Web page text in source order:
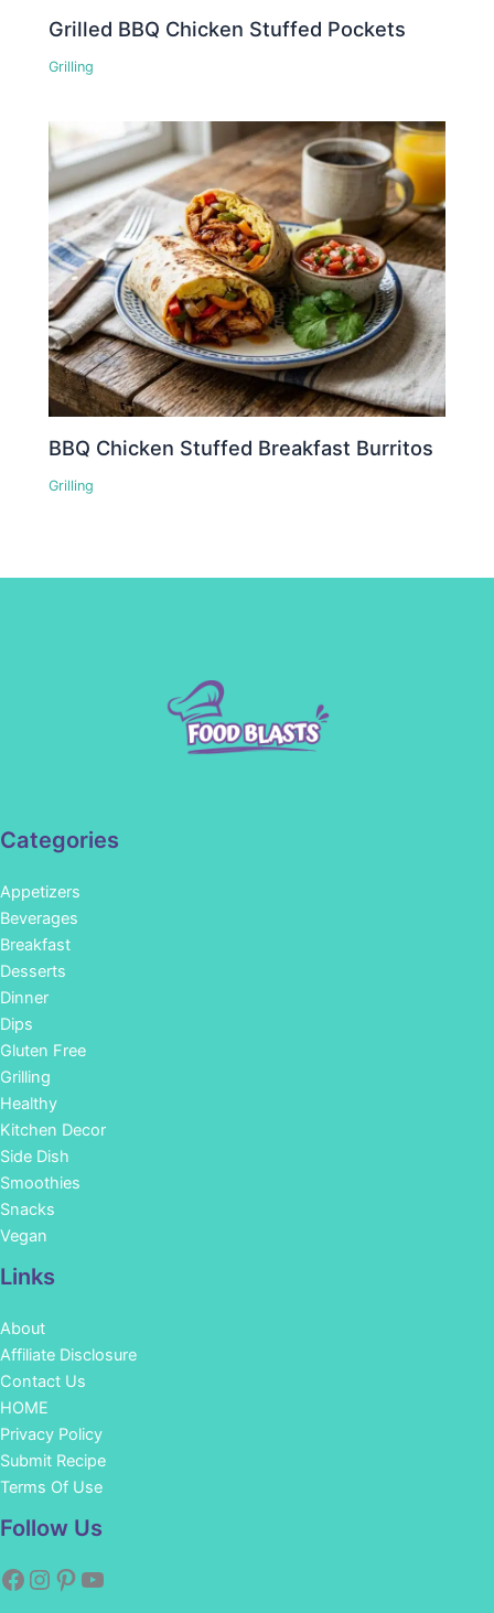
Grilled BBQ Chicken Stuffed Pockets
Grilling
BBQ Chicken Stuffed Breakfast Burritos
Grilling
Categories
Appetizers
Beverages
Breakfast
Desserts
Dinner
Dips
Gluten Free
Grilling
Healthy
Kitchen Decor
Side Dish
Smoothies
Snacks
Vegan
Links
About
Affiliate Disclosure
Contact Us
HOME
Privacy Policy
Submit Recipe
Terms Of Use
Follow Us